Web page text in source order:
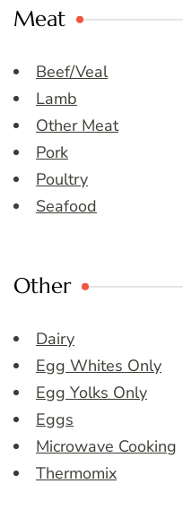
Meat
Beef/Veal
Lamb
Other Meat
Pork
Poultry
Seafood
Other
Dairy
Egg Whites Only
Egg Yolks Only
Eggs
Microwave Cooking
Thermomix